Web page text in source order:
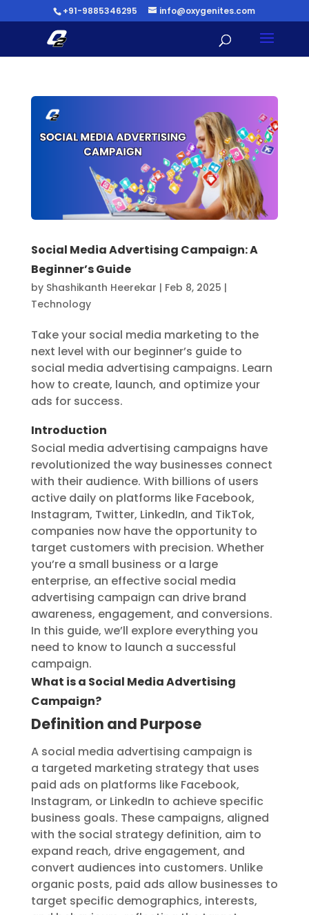
+91-9885346295 info@oxygenites.com
Social Media Advertising Campaign: A
Beginner’s Guide
by Shashikanth Heerekar | Feb 8, 2025 |
Technology
Take your social media marketing to the
next level with our beginner’s guide to
social media advertising campaigns. Learn
how to create, launch, and optimize your
ads for success.
Introduction
Social media advertising campaigns have
revolutionized the way businesses connect
with their audience. With billions of users
active daily on platforms like Facebook,
Instagram, Twitter, LinkedIn, and TikTok,
companies now have the opportunity to
target customers with precision. Whether
you’re a small business or a large
enterprise, an effective social media
advertising campaign can drive brand
awareness, engagement, and conversions.
In this guide, we’ll explore everything you
need to know to launch a successful
campaign.
What is a Social Media Advertising
Campaign?
Definition and Purpose
A social media advertising campaign is
a targeted marketing strategy that uses
paid ads on platforms like Facebook,
Instagram, or LinkedIn to achieve specific
business goals. These campaigns, aligned
with the social strategy definition, aim to
expand reach, drive engagement, and
convert audiences into customers. Unlike
organic posts, paid ads allow businesses to
target specific demographics, interests,